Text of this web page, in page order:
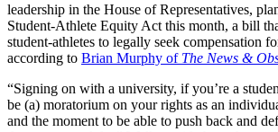
leadership in the House of Representatives,
Student-Athlete Equity Act this month, a bill
student-athletes to legally seek compensation
according to Brian Murphy of The News &
“Signing on with a university, if you’re a
be (a) moratorium on your rights as an
and the moment to be able to push back and